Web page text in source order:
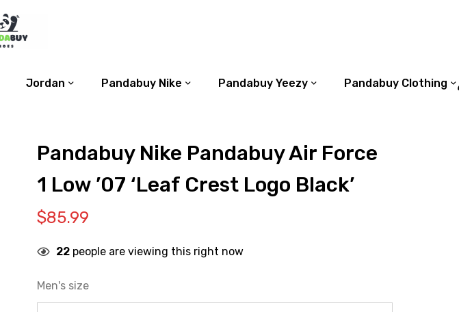
Jordan Pandabuy Nike Pandabuy Yeezy Pandabuy Clothing
Pandabuy Nike Pandabuy Air Force
1 Low ’07 ‘Leaf Crest Logo Black’
$85.99
22 people are viewing this right now
Men's size